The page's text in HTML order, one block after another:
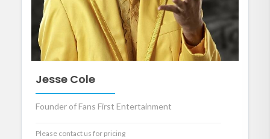
Jesse Cole
Founder of Fans First Entertainment
Please contact us for pricing